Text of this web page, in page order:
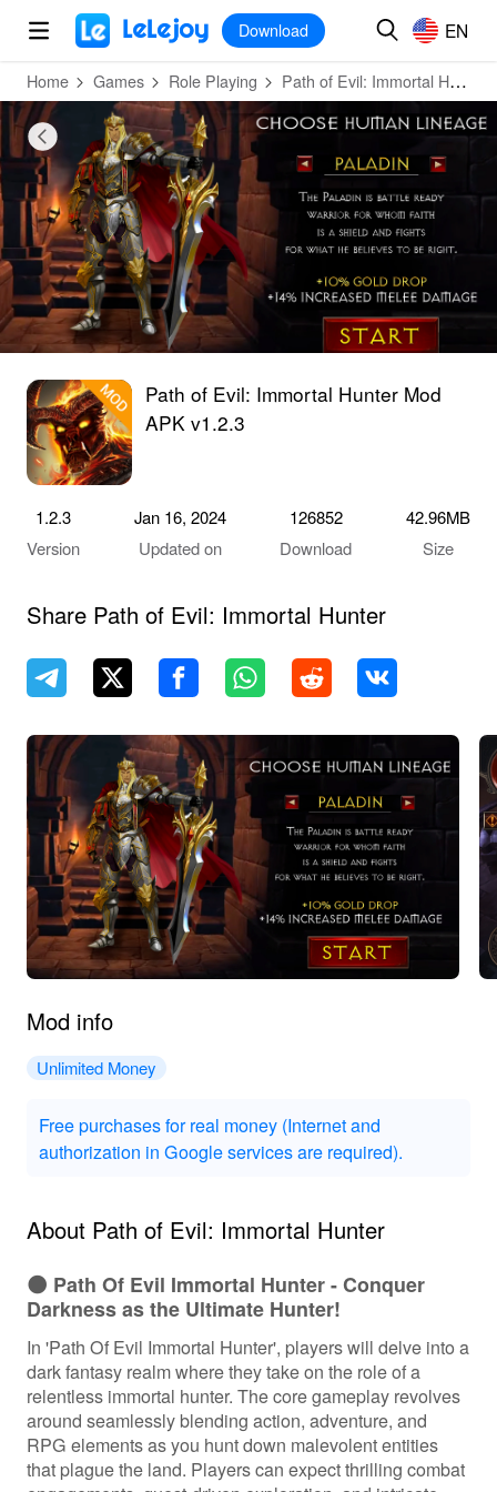
MOD
Download EN
Home Games Role Playing Path of Evil: Immortal Hunter
Path of Evil: Immortal Hunter Mod
APK v1.2.3
1.2.3
Version
Jan 16, 2024
Updated on
126852
Download
42.96MB
Size
Share Path of Evil: Immortal Hunter
Mod info
Unlimited Money
Free purchases for real money (Internet and
authorization in Google services are required).
About Path of Evil: Immortal Hunter
🌑 Path Of Evil Immortal Hunter - Conquer
Darkness as the Ultimate Hunter!
In 'Path Of Evil Immortal Hunter', players will delve into a
dark fantasy realm where they take on the role of a
relentless immortal hunter. The core gameplay revolves
around seamlessly blending action, adventure, and
RPG elements as you hunt down malevolent entities
that plague the land. Players can expect thrilling combat